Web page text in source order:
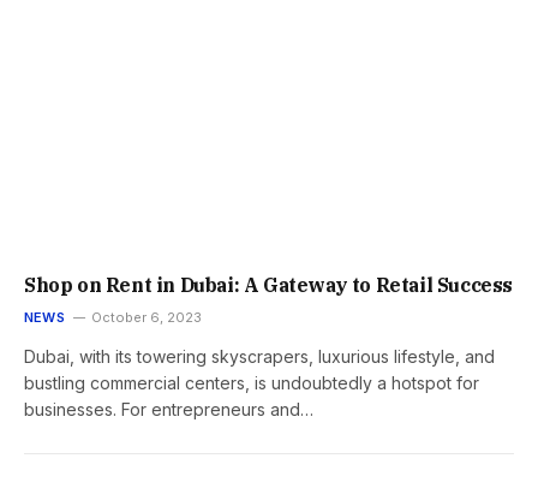
Shop on Rent in Dubai: A Gateway to Retail Success
NEWS October 6, 2023
Dubai, with its towering skyscrapers, luxurious lifestyle, and
bustling commercial centers, is undoubtedly a hotspot for
businesses. For entrepreneurs and…